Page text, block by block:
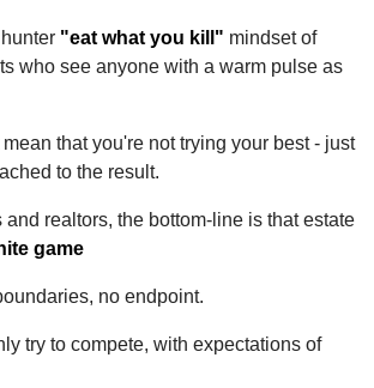
"eat what you kill" mindset of
who see anyone with a warm pulse as
that you're not trying your best - just
to the result.
and realtors, the bottom-line is that estate
game
no endpoint.
try to compete, with expectations of